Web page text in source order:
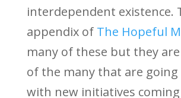
interdependent existence.
appendix of The Hopeful
many of these but they
of the many that are
with new initiatives